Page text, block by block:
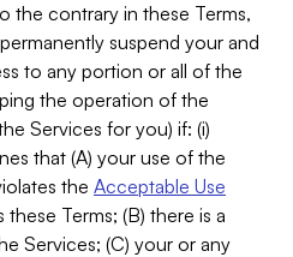
the contrary in these Terms,
suspend your and
to any portion or all of the
the operation of the
Services for you) if: (i)
that (A) your use of the
the Acceptable Use
Terms; (B) there is a
Services; (C) your or any